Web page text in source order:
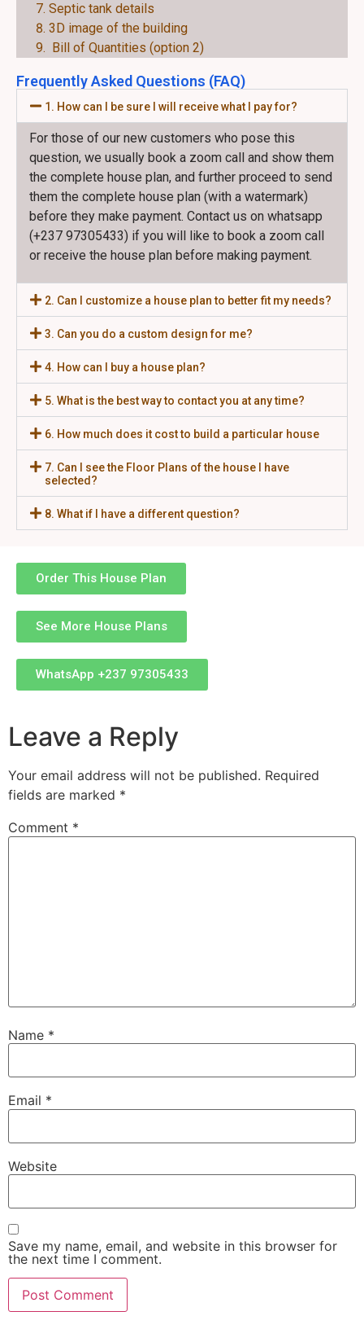
Septic tank details
3D image of the building
Bill of Quantities (option 2)
Frequently Asked Questions (FAQ)
1. How can I be sure I will receive what I pay for?
For those of our new customers who pose this
question, we usually book a zoom call and show them
the complete house plan, and further proceed to send
them the complete house plan (with a watermark)
before they make payment. Contact us on whatsapp
(+237 97305433) if you will like to book a zoom call
or receive the house plan before making payment.
2. Can I customize a house plan to better fit my needs?
3. Can you do a custom design for me?
4. How can I buy a house plan?
5. What is the best way to contact you at any time?
6. How much does it cost to build a particular house
7. Can I see the Floor Plans of the house I have
selected?
8. What if I have a different question?
Order This House Plan
See More House Plans
WhatsApp +237 97305433
Leave a Reply
Your email address will not be published. Required
fields are marked *
Comment *
Name *
Email *
Website
Save my name, email, and website in this browser for
the next time I comment.